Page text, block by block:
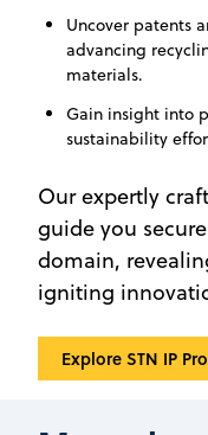
Uncover patents
advancing
materials.
Gain insight into
sustainability
Our expertly
guide you
domain,
igniting
‍Explore STN IP